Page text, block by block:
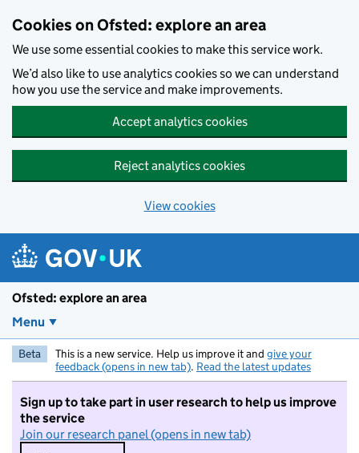
Cookies on Ofsted: explore an area
We use some essential cookies to make this service work.
We’d also like to use analytics cookies so we can understand
how you use the service and make improvements.
Accept analytics cookies
Reject analytics cookies
View cookies
Ofsted: explore an area
Menu
Beta This is a new service. Help us improve it and give your
feedback (opens in new tab). Read the latest updates
Sign up to take part in user research to help us improve
the service
Join our research panel (opens in new tab)